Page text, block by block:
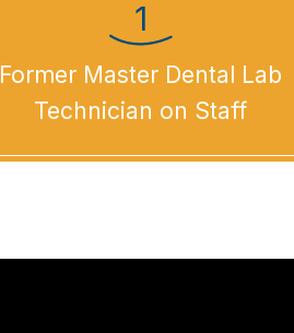
Former Master Dental Lab
Technician on Staff